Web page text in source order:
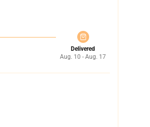
Delivered
Aug. 10 - Aug. 17